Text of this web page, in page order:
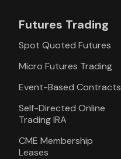
Futures Trading
Spot Quoted Futures
Micro Futures Trading
Event-Based Contracts
Self-Directed Online
Trading IRA
CME Membership
Leases